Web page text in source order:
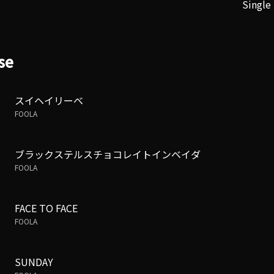
Single
スイヘイリーベ
FOOLA
ブラックステルスチョコレイトインベイダ
FOOLA
FACE TO FACE
FOOLA
SUNDAY